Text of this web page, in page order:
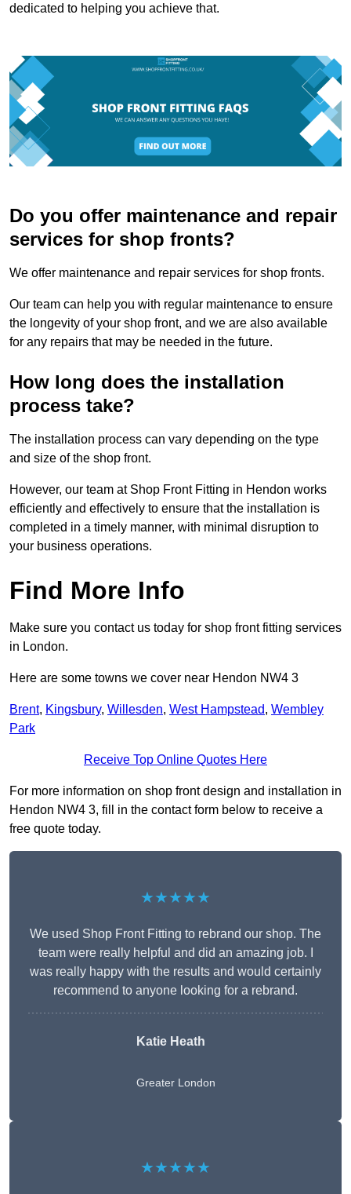
dedicated to helping you achieve that.
Do you offer maintenance and repair
services for shop fronts?
We offer maintenance and repair services for shop fronts.
Our team can help you with regular maintenance to ensure
the longevity of your shop front, and we are also available
for any repairs that may be needed in the future.
How long does the installation
process take?
The installation process can vary depending on the type
and size of the shop front.
However, our team at Shop Front Fitting in Hendon works
efficiently and effectively to ensure that the installation is
completed in a timely manner, with minimal disruption to
your business operations.
Find More Info
Make sure you contact us today for shop front fitting services
in London.
Here are some towns we cover near Hendon NW4 3
Brent, Kingsbury, Willesden, West Hampstead, Wembley
Park
Receive Top Online Quotes Here
For more information on shop front design and installation in
Hendon NW4 3, fill in the contact form below to receive a
free quote today.
★★★★★
We used Shop Front Fitting to rebrand our shop. The
team were really helpful and did an amazing job. I
was really happy with the results and would certainly
recommend to anyone looking for a rebrand.
Katie Heath
Greater London
★★★★★